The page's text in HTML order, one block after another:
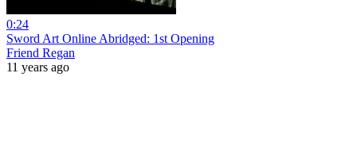
0:24
Sword Art Online Abridged: 1st Opening
Friend Regan
11 years ago